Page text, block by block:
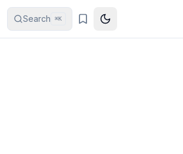
Search ⌘K